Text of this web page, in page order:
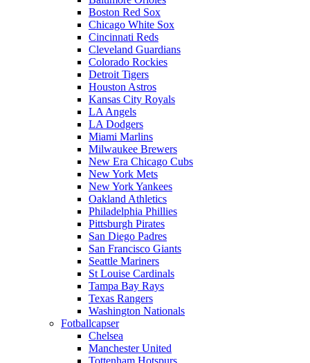
Boston Red Sox
Chicago White Sox
Cincinnati Reds
Cleveland Guardians
Colorado Rockies
Detroit Tigers
Houston Astros
Kansas City Royals
LA Angels
LA Dodgers
Miami Marlins
Milwaukee Brewers
New Era Chicago Cubs
New York Mets
New York Yankees
Oakland Athletics
Philadelphia Phillies
Pittsburgh Pirates
San Diego Padres
San Francisco Giants
Seattle Mariners
St Louise Cardinals
Tampa Bay Rays
Texas Rangers
Washington Nationals
Fotballcapser
Chelsea
Manchester United
Tottenham Hotspurs